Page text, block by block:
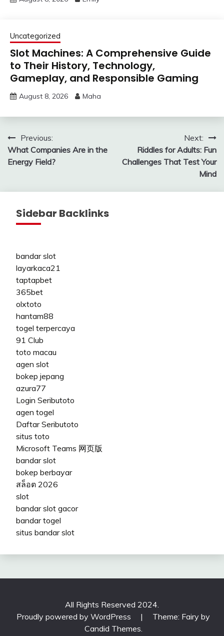
Uncategorized
Slot Machines: A Comprehensive Guide
to Their History, Technology,
Gameplay, and Responsible Gaming
August 8, 2026 Maha
Post
navigation
Previous:
What Companies Are in the
Energy Field?
Next:
Riddles for Adults: Fun
Challenges That Test Your
Mind
Sidebar Backlinks
bandar slot
layarkaca21
taptapbet
365bet
olxtoto
hantam88
togel terpercaya
91 Club
toto macau
agen slot
bokep jepang
azura77
Login Seributoto
agen togel
Daftar Seributoto
situs toto
Microsoft Teams 网页版
bandar slot
bokep berbayar
สล็อต 2026
slot
bandar slot gacor
bandar togel
situs bandar slot
All Rights Reserved 2024.
Proudly powered by WordPress
|
Theme: Fairy by
Candid Themes.